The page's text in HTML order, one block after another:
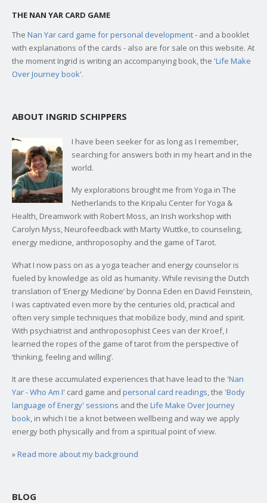
THE NAN YAR CARD GAME
The Nan Yar card game for personal development- and a booklet
with explanations of the cards - also are for sale on this website. At
the moment Ingrid is writing an accompanying book, the 'Life Make
Over Journey book'.
ABOUT INGRID SCHIPPERS
I have been seeker for as long as I remember,
searching for answers both in my heart and in the
world.
My explorations brought me from Yoga in The
Netherlands to the Kripalu Center for Yoga &
Health, Dreamwork with Robert Moss, an Irish workshop with
Carolyn Myss, Neurofeedback with Marty Wuttke, to counseling,
energy medicine, anthroposophy and the game of Tarot.
What I now pass on as a yoga teacher and energy counselor is
fueled by knowledge as old as humanity. While revising the Dutch
translation of ‘Energy Medicine’ by Donna Eden en David Feinstein,
I was captivated even more by the centuries old, practical and
often very simple techniques that mobilize body, mind and spirit.
With psychiatrist and anthroposophist Cees van der Kroef, I
learned the ropes of the game of tarot from the perspective of
‘thinking, feeling and willing’.
It are these accumulated experiences that have lead to the 'Nan
Yar - Who Am I' card game and personal card readings, the 'Body
language of Energy' sessions and the Life Make Over Journey
book, in which I tie a knot between wellbeing and way we apply
energy both physically and from a spiritual point of view.
»Read more about my background
BLOG